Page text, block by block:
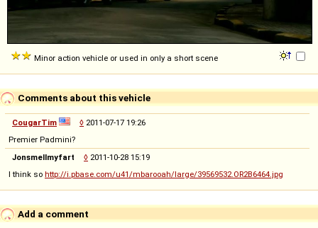
Minor action vehicle or used in only a short scene
Comments about this vehicle
CougarTim ◊ 2011-07-17 19:26
Premier Padmini?
Jonsmellmyfart
◊ 2011-10-28 15:19
I think so http://i.pbase.com/u41/mbarooah/large/39569532.OR2B6464.jpg
Add a comment